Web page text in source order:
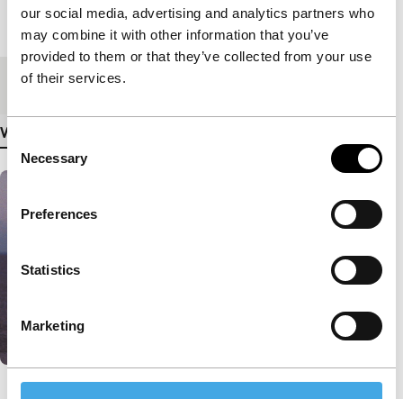
our social media, advertising and analytics partners who
may combine it with other information that you’ve
provided to them or that they’ve collected from your use
of their services.
Selection
Necessary
Preferences
Statistics
Marketing
96'
Medium/Format
View more details